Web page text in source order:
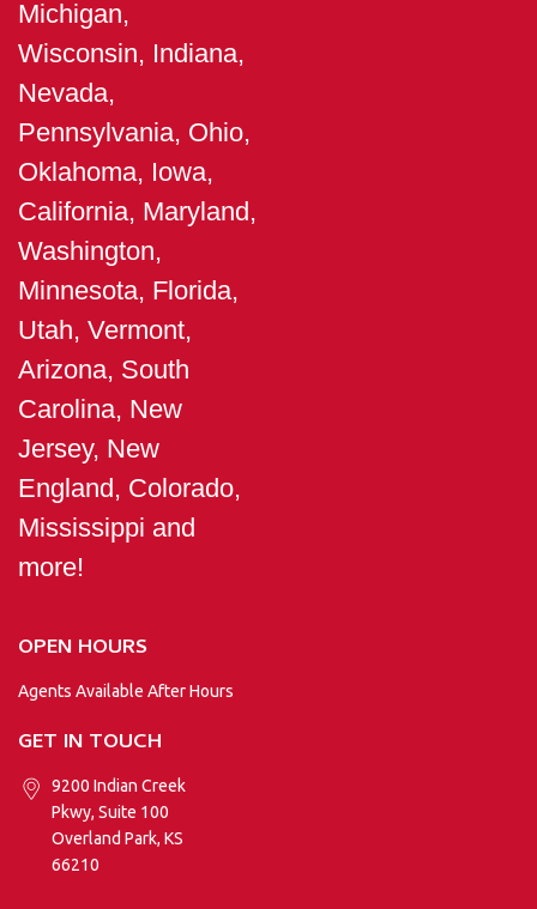
Michigan,
Wisconsin, Indiana,
Nevada,
Pennsylvania, Ohio,
Oklahoma, Iowa,
California, Maryland,
Washington,
Minnesota, Florida,
Utah, Vermont,
Arizona, South
Carolina, New
Jersey, New
England, Colorado,
Mississippi and
more!
OPEN HOURS
Agents Available After Hours
GET IN TOUCH
9200 Indian Creek
Pkwy, Suite 100
Overland Park, KS
66210